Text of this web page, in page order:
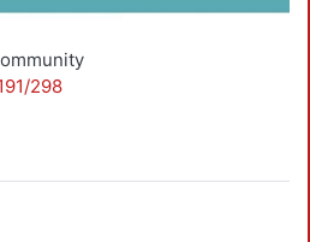
298